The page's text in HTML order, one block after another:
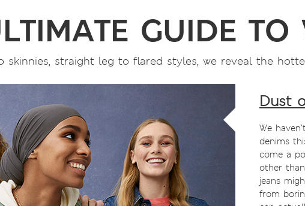
GUIDE TO
skinnies, straight leg to flared styles, we reveal the
Dust
We
denims
come a
other
jeans
from